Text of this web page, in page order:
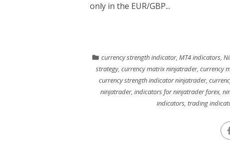
only in the EUR/GBP...
currency strength indicator, MT4 indicators,
strategy, currency matrix ninjatrader, currency
currency strength indicator ninjatrader,
ninjatrader, indicators for ninjatrader forex,
indicators, trading